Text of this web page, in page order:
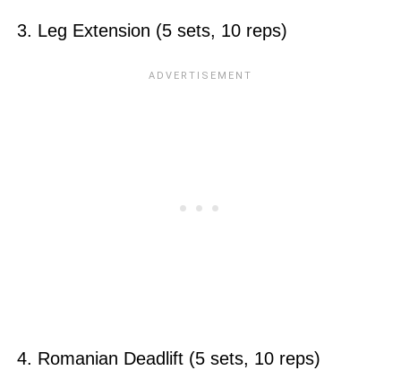
3. Leg Extension (5 sets, 10 reps)
4. Romanian Deadlift (5 sets, 10 reps)